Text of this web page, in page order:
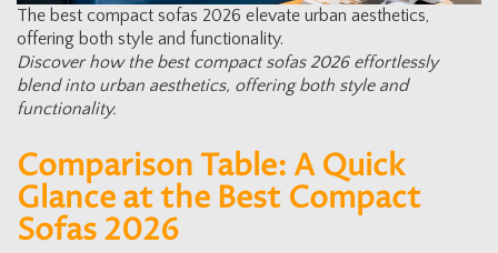
The best compact sofas 2026 elevate urban aesthetics,
offering both style and functionality.
Discover how the best compact sofas 2026 effortlessly
blend into urban aesthetics, offering both style and
functionality.
Comparison Table: A Quick
Glance at the Best Compact
Sofas 2026